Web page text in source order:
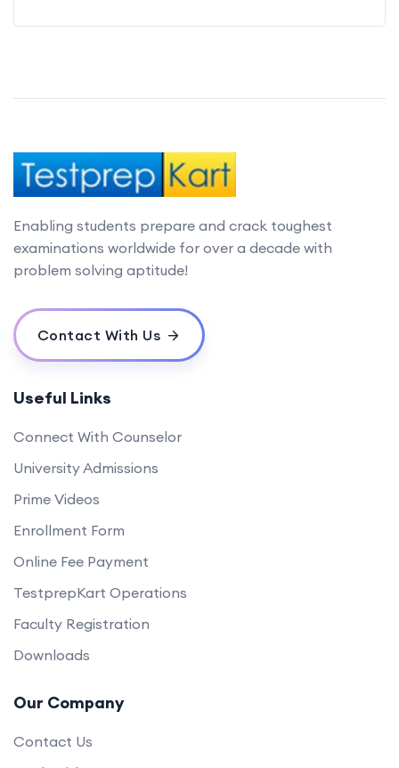
Enabling students prepare and crack toughest
examinations worldwide for over a decade with
problem solving aptitude!
Contact With Us
Useful Links
Connect With Counselor
University Admissions
Prime Videos
Enrollment Form
Online Fee Payment
TestprepKart Operations
Faculty Registration
Downloads
Our Company
Contact Us